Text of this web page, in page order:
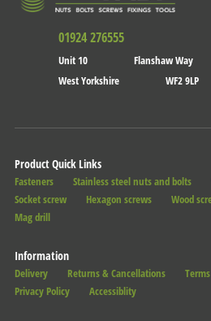
01924 276555
Unit 10 Flanshaw Way
West Yorkshire
WF2 9LP
Product Quick Links
Fasteners Stainless steel nuts and bolts
Socket screw
Hexagon screws Wood
Mag drill
Information
Delivery Returns & Cancellations
Privacy Policy
Accessiblity